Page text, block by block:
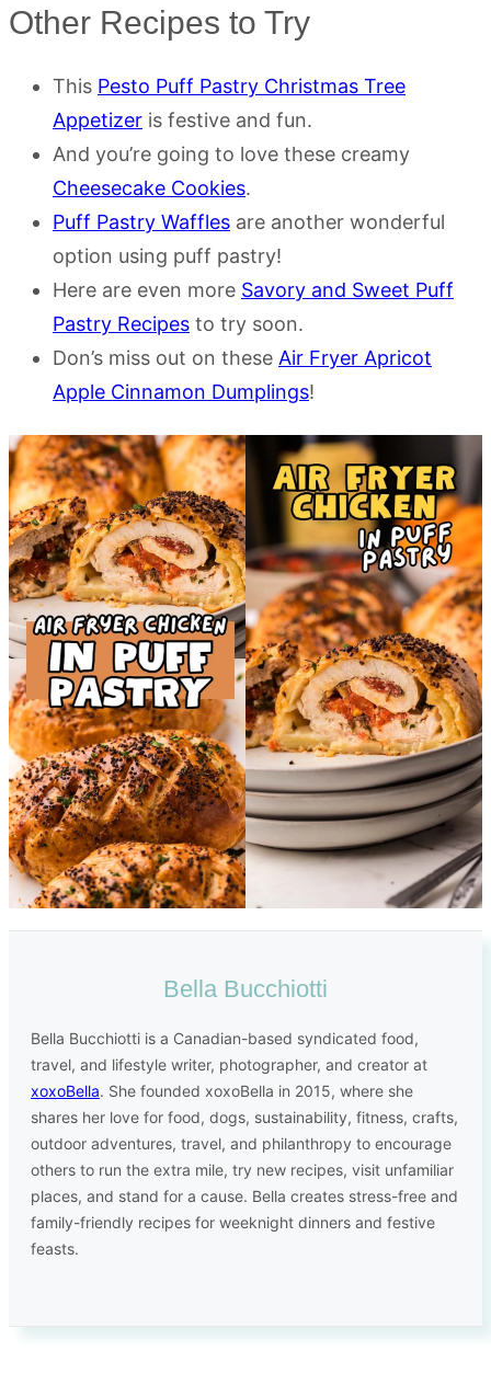
Other Recipes to Try
This Pesto Puff Pastry Christmas Tree
Appetizer is festive and fun.
And you’re going to love these creamy
Cheesecake Cookies.
Puff Pastry Waffles are another wonderful
option using puff pastry!
Here are even more Savory and Sweet Puff
Pastry Recipes to try soon.
Don’s miss out on these Air Fryer Apricot
Apple Cinnamon Dumplings!
Bella Bucchiotti
Bella Bucchiotti is a Canadian-based syndicated food,
travel, and lifestyle writer, photographer, and creator at
xoxoBella. She founded xoxoBella in 2015, where she
shares her love for food, dogs, sustainability, fitness, crafts,
outdoor adventures, travel, and philanthropy to encourage
others to run the extra mile, try new recipes, visit unfamiliar
places, and stand for a cause. Bella creates stress-free and
family-friendly recipes for weeknight dinners and festive
feasts.